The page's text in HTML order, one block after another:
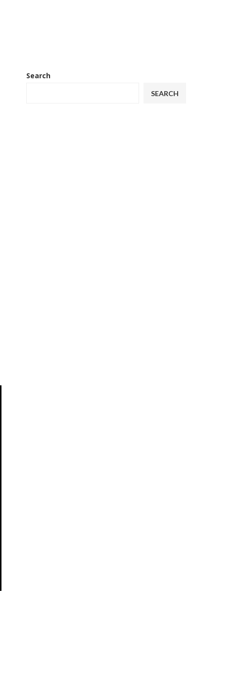
Search
SEARCH